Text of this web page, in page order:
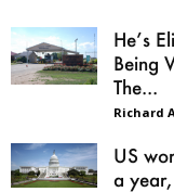
He’s
Being
The...
Richard
US
a